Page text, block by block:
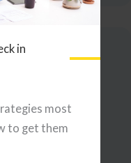
Checkup,
Navigating
in
most
to get them